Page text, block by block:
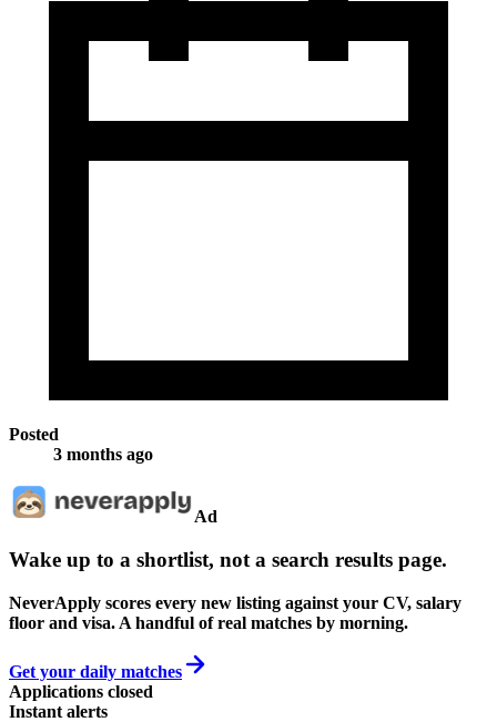
Posted
3 months ago
Ad
Wake up to a shortlist, not a search results page.
NeverApply scores every new listing against your CV, salary
floor and visa. A handful of real matches by morning.
Get your daily matches
Applications closed
Instant alerts